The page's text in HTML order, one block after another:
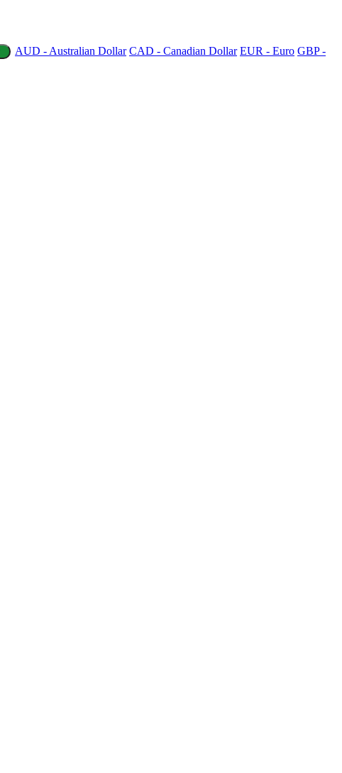
AUD - Australian Dollar CAD - Canadian Dollar EUR - Euro GBP -